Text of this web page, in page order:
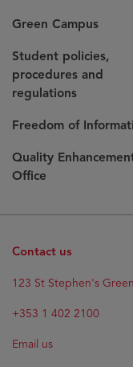
Green Campus
Student policies,
procedures and
regulations
Freedom of
Quality
Office
Contact us
123 St Stephen's
+353 1 402 2100
Email us